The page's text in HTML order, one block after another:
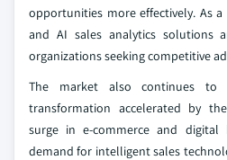
opportunities more effectively. As
and AI sales analytics solutions
organizations seeking competitive
The market also continues
transformation accelerated by
surge in e-commerce and digital
demand for intelligent sales